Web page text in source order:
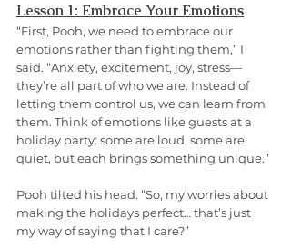
Lesson 1: Embrace Your Emotions
“First, Pooh, we need to embrace our
emotions rather than fighting them,” I
said. “Anxiety, excitement, joy, stress—
they’re all part of who we are. Instead of
letting them control us, we can learn from
them. Think of emotions like guests at a
holiday party: some are loud, some are
quiet, but each brings something unique.”
Pooh tilted his head. “So, my worries about
making the holidays perfect… that’s just
my way of saying that I care?”